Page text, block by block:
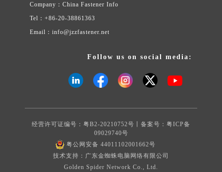
Company：China Fastener Info
Tel：+86-20-38861363
Email：info@jzzfastener.net
Follow us on social media:
经营许可证编号：粤B2-20210752号丨备案号： 粤ICP备
09029740号
粤公网安备 44011102001662号
技术支持：广东金蜘蛛电脑网络有限公司
Golden Spider Network Co., Ltd.